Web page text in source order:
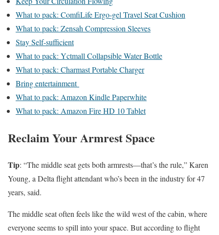
What to pack: ComfiLife Ergo-gel Travel Seat Cushion
What to pack: Zensah Compression Sleeves
Stay Self-sufficient
What to pack: Yctmall Collapsible Water Bottle
What to pack: Charmast Portable Charger
Bring entertainment
What to pack: Amazon Kindle Paperwhite
What to pack: Amazon Fire HD 10 Tablet
Reclaim Your Armrest Space
Tip: “The middle seat gets both armrests—that’s the rule,” Karen
Young, a Delta flight attendant who’s been in the industry for 47
years, said.
The middle seat often feels like the wild west of the cabin, where
everyone seems to spill into your space. But according to flight